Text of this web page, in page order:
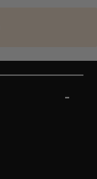
-